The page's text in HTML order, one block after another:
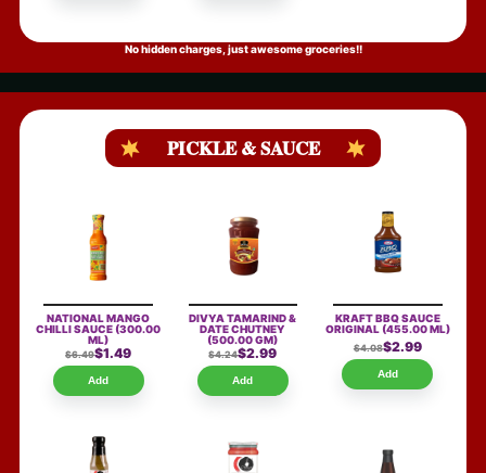
No hidden charges, just awesome groceries!!
PICKLE & SAUCE
NATIONAL MANGO
CHILLI SAUCE(300.00
ML)
$6.49$1.49
Add
DIVYA TAMARIND &
DATE CHUTNEY
(500.00 GM)
$4.24$2.99
Add
KRAFT BBQ SAUCE
ORIGINAL(455.00 ML)
$4.08$2.99
Add